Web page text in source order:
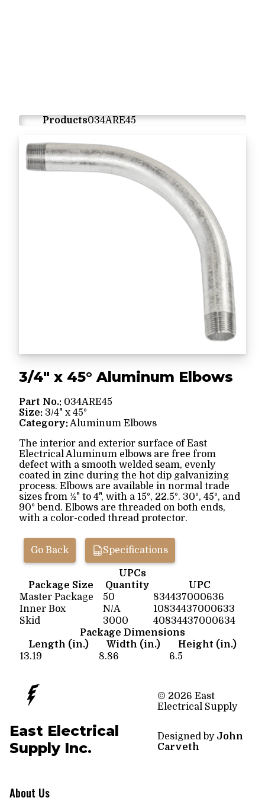
Products034ARE45
3/4" x 45° Aluminum Elbows
Part No.: 034ARE45
Size: 3/4" x 45°
Category:Aluminum Elbows
The interior and exterior surface of East
Electrical Aluminum elbows are free from
defect with a smooth welded seam, evenly
coated in zinc during the hot dip galvanizing
process. Elbows are available in normal trade
sizes from ½" to 4", with a 15°, 22.5°. 30°, 45°, and
90° bend. Elbows are threaded on both ends,
with a color-coded thread protector.
Go Back Specifications
UPCs
Package Size
Quantity
UPC
Master Package
50
834437000636
Inner Box
N/A
10834437000633
Skid
3000
40834437000634
Package Dimensions
Length (in.)
Width (in.)
Height (in.)
13.19
8.86 6.5
East Electrical
Supply Inc.
About Us
© 2026 East
Electrical Supply
Designed by John
Carveth